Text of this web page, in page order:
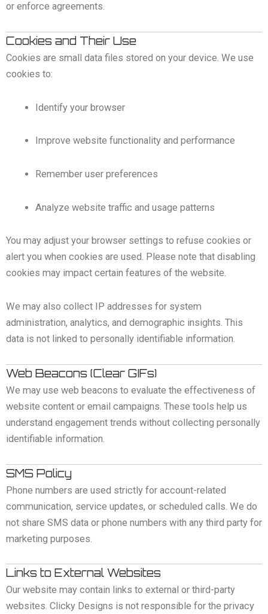
or enforce agreements.
Cookies and Their Use
Cookies are small data files stored on your device. We use
cookies to:
Identify your browser
Improve website functionality and performance
Remember user preferences
Analyze website traffic and usage patterns
You may adjust your browser settings to refuse cookies or
alert you when cookies are used. Please note that disabling
cookies may impact certain features of the website.
We may also collect IP addresses for system
administration, analytics, and demographic insights. This
data is not linked to personally identifiable information.
Web Beacons (Clear GIFs)
We may use web beacons to evaluate the effectiveness of
website content or email campaigns. These tools help us
understand engagement trends without collecting personally
identifiable information.
SMS Policy
Phone numbers are used strictly for account-related
communication, service updates, or scheduled calls. We do
not share SMS data or phone numbers with any third party for
marketing purposes.
Links to External Websites
Our website may contain links to external or third-party
websites. Clicky Designs is not responsible for the privacy